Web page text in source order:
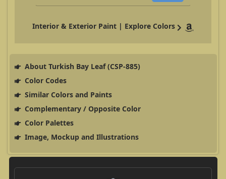
Interior & Exterior Paint | Explore Colors
About Turkish Bay Leaf (CSP-885)
Color Codes
Similar Colors and Paints
Complementary / Opposite Color
Color Palettes
Image, Mockup and Illustrations